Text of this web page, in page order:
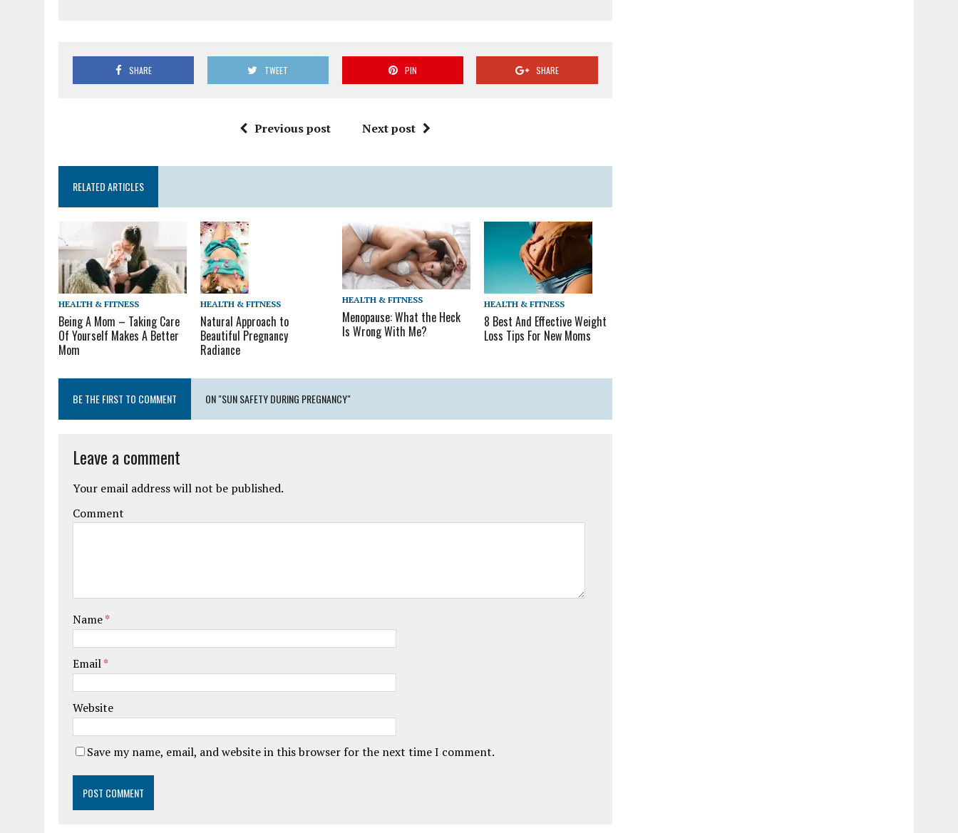
SHARE TWEET PIN SHARE
Previous post Next post
RELATED ARTICLES
HEALTH & FITNESS
Being A Mom – Taking Care
Of Yourself Makes A Better
Mom
HEALTH & FITNESS
Natural Approach to
Beautiful Pregnancy
Radiance
HEALTH & FITNESS
Menopause: What the Heck
Is Wrong With Me?
HEALTH & FITNESS
8 Best And Effective Weight
Loss Tips For New Moms
BE THE FIRST TO COMMENT ON "SUN SAFETY DURING PREGNANCY"
Leave a comment
Your email address will not be published.
Comment
Name*
Email*
Website
Save my name, email, and website in this browser for the next time I comment.